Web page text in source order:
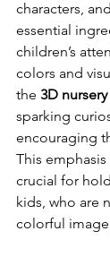
characters,
essential
children’s
colors and
the 3D
sparking
encouraging
This emphasis
crucial for
kids, who are
colorful